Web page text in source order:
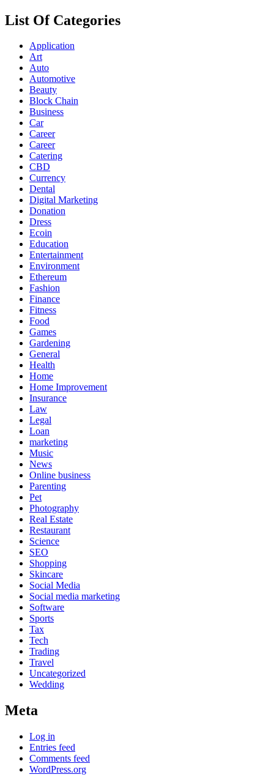
List Of Categories
Application
Art
Auto
Automotive
Beauty
Block Chain
Business
Car
Career
Career
Catering
CBD
Currency
Dental
Digital Marketing
Donation
Dress
Ecoin
Education
Entertainment
Environment
Ethereum
Fashion
Finance
Fitness
Food
Games
Gardening
General
Health
Home
Home Improvement
Insurance
Law
Legal
Loan
marketing
Music
News
Online business
Parenting
Pet
Photography
Real Estate
Restaurant
Science
SEO
Shopping
Skincare
Social Media
Social media marketing
Software
Sports
Tax
Tech
Trading
Travel
Uncategorized
Wedding
Meta
Log in
Entries feed
Comments feed
WordPress.org